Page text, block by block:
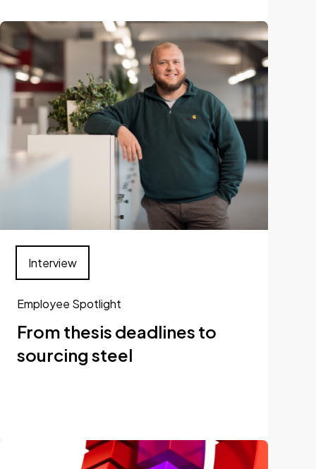
Employee Spotlight
From thesis deadlines to
sourcing steel
Interview